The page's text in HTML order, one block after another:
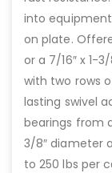
into
on plate.
or a 7/16″ x 1-
with two rows
lasting swivel
bearings from
3/8″ diameter
to 250 lbs per